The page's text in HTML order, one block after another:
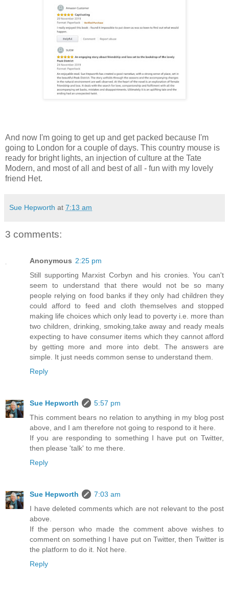
And now I'm going to get up and get packed because I'm
going to London for a couple of days. This country mouse is
ready for bright lights, an injection of culture at the Tate
Modern, and most of all and best of all - fun with my lovely
friend Het.
Sue Hepworth at 7:13 am
3 comments:
Anonymous 2:25 pm
Still supporting Marxist Corbyn and his cronies. You can't
seem to understand that there would not be so many
people relying on food banks if they only had children they
could afford to feed and cloth themselves and stopped
making life choices which only lead to poverty i.e. more than
two children, drinking, smoking,take away and ready meals
expecting to have consumer items which they cannot afford
by getting more and more into debt. The answers are
simple. It just needs common sense to understand them.
Reply
Sue Hepworth
5:57 pm
This comment bears no relation to anything in my blog post
above, and I am therefore not going to respond to it here.
If you are responding to something I have put on Twitter,
then please 'talk' to me there.
Reply
Sue Hepworth
7:03 am
I have deleted comments which are not relevant to the post
above.
If the person who made the comment above wishes to
comment on something I have put on Twitter, then Twitter is
the platform to do it. Not here.
Reply